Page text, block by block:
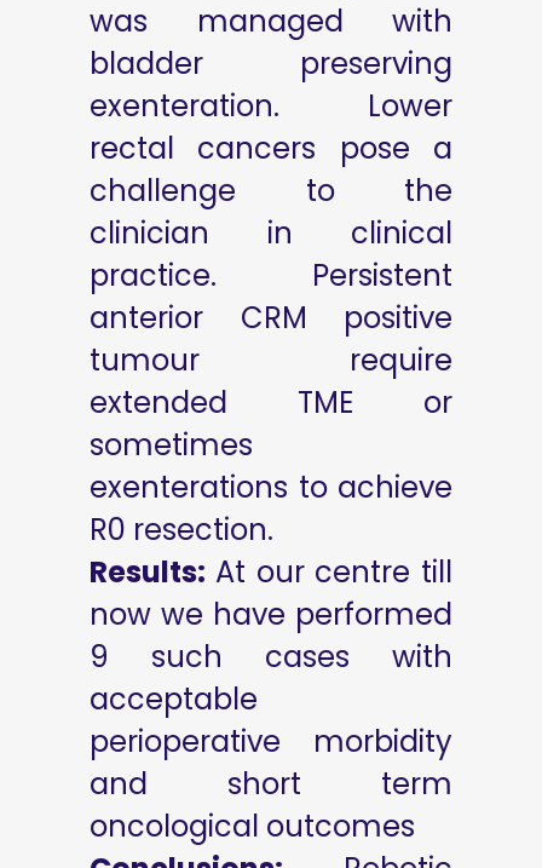
was managed with
bladder preserving
exenteration. Lower
rectal cancers pose a
challenge to the
clinician in clinical
practice. Persistent
anterior CRM positive
tumour require
extended TME or
sometimes
exenterations to achieve
R0 resection.
Results: At our centre till
now we have performed
9 such cases with
acceptable
perioperative morbidity
and short term
oncological outcomes